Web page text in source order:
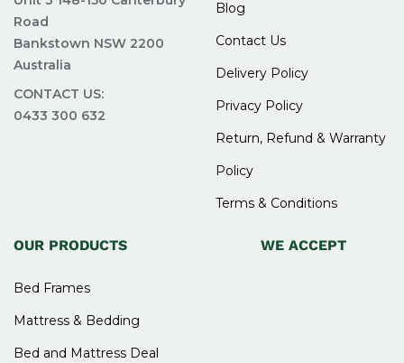
Road
Bankstown NSW 2200
Australia
CONTACT US:
0433 300 632
Blog
Contact Us
Delivery Policy
Privacy Policy
Return, Refund & Warranty
Policy
Terms & Conditions
OUR PRODUCTS
Bed Frames
Mattress & Bedding
Bed and Mattress Deal
WE ACCEPT